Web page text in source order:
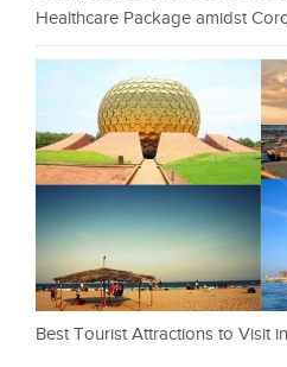
Healthcare Package amidst
Best Tourist Attractions to Visit